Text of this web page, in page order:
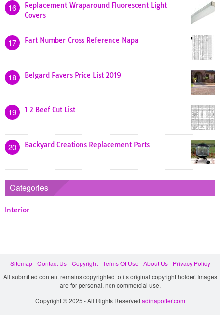
16
Replacement Wraparound Fluorescent Light
Covers
17 Part Number Cross Reference Napa
18 Belgard Pavers Price List 2019
19 1 2 Beef Cut List
20 Backyard Creations Replacement Parts
Categories
Interior
Sitemap Contact Us Copyright Terms Of Use About Us
Privacy Policy
All submitted content remains copyrighted to its original copyright holder. Images
are for personal, non commercial use.
Copyright © 2025 - All Rights Reserved adinaporter.com